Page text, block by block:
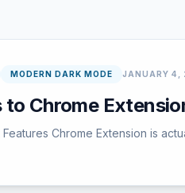
MODERN DARK MODE JANUARY 4,
Chrome
Chrome Extension is